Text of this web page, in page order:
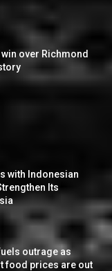
over Richmond
with Indonesian
Its
outrage as
food prices are out